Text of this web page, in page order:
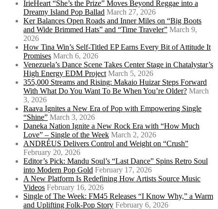
IrieHeart “She’s the Prize” Moves Beyond Reggae into a
Dreamy Island Pop Ballad March 27, 2026
Ker Balances Open Roads and Inner Miles on “Big Boots
and Wide Brimmed Hats” and “Time Traveler” March 9,
2026
How Tina Win’s Self-Titled EP Earns Every Bit of Attitude It
Promises March 6, 2026
Venezuela’s Dance Scene Takes Center Stage in Chatalystar’s
High Energy EDM Project March 5, 2026
355,000 Streams and Rising: Makaio Huizar Steps Forward
With What Do You Want To Be When You’re Older? March
3, 2026
Raava Ignites a New Era of Pop with Empowering Single
“Shine” March 3, 2026
Daneka Nation Ignite a New Rock Era with “How Much
Love” – Single of the Week March 2, 2026
ANDRÉUS Delivers Control and Weight on “Crush”
February 20, 2026
Editor’s Pick: Mandu Soul’s “Last Dance” Spins Retro Soul
into Modern Pop Gold February 17, 2026
A New Platform Is Redefining How Artists Source Music
Videos February 16, 2026
Single of The Week: FM45 Releases “I Know Why,” a Warm
and Uplifting Folk-Pop Story February 6, 2026